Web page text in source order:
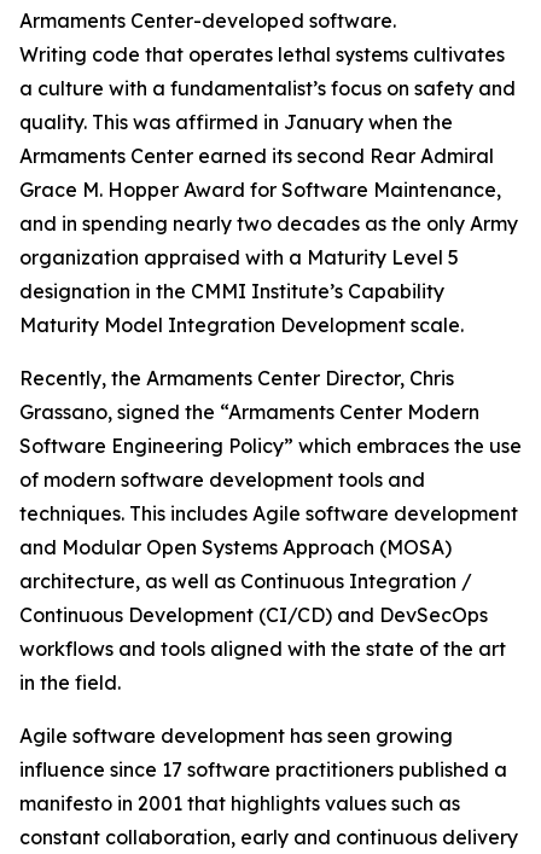
Armaments Center-developed software.
Writing code that operates lethal systems cultivates
a culture with a fundamentalist’s focus on safety and
quality. This was affirmed in January when the
Armaments Center earned its second Rear Admiral
Grace M. Hopper Award for Software Maintenance,
and in spending nearly two decades as the only Army
organization appraised with a Maturity Level 5
designation in the CMMI Institute’s Capability
Maturity Model Integration Development scale.
Recently, the Armaments Center Director, Chris
Grassano, signed the “Armaments Center Modern
Software Engineering Policy” which embraces the use
of modern software development tools and
techniques. This includes Agile software development
and Modular Open Systems Approach (MOSA)
architecture, as well as Continuous Integration /
Continuous Development (CI/CD) and DevSecOps
workflows and tools aligned with the state of the art
in the field.
Agile software development has seen growing
influence since 17 software practitioners published a
manifesto in 2001 that highlights values such as
constant collaboration, early and continuous delivery